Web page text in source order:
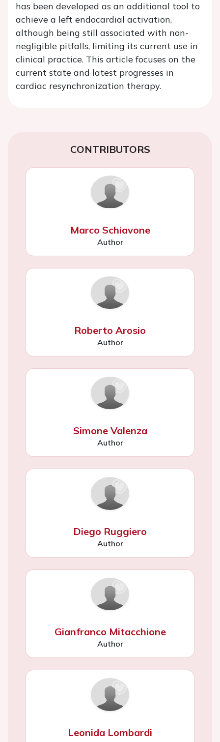
has been developed as an additional tool to
achieve a left endocardial activation,
although being still associated with non-
negligible pitfalls, limiting its current use in
clinical practice. This article focuses on the
current state and latest progresses in
cardiac resynchronization therapy.
CONTRIBUTORS
Marco Schiavone
Author
Roberto Arosio
Author
Simone Valenza
Author
Diego Ruggiero
Author
Gianfranco Mitacchione
Author
Leonida Lombardi